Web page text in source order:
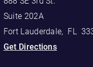
Suite 202A
Fort Lauderdale, FL
Get Directions